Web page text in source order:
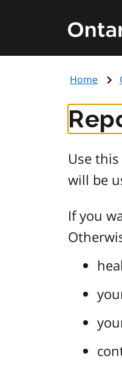
content
Government
of
page
Home
Use
will be
If you